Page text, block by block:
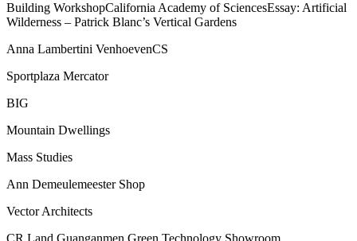
Building WorkshopCalifornia Academy of SciencesEssay: Artificial
Wilderness – Patrick Blanc’s Vertical Gardens
Anna Lambertini VenhoevenCS
Sportplaza Mercator
BIG
Mountain Dwellings
Mass Studies
Ann Demeulemeester Shop
Vector Architects